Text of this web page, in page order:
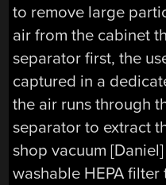
to remove large
air from the cabinet
separator first, the
captured in a
the air runs through
separator to extract
shop vacuum
washable HEPA